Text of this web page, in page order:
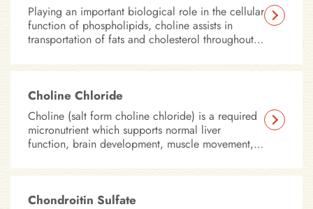
Playing an important biological role in the cellular
function of phospholipids, choline assists in
transportation of fats and cholesterol throughout
cellular membrane stability, muscular
which affect your pet’s coordination and mobility.
Choline Chloride
Choline (salt form choline chloride) is a required
micronutrient which supports normal liver
function, brain development, muscle movement,
Chondroitin Sulfate